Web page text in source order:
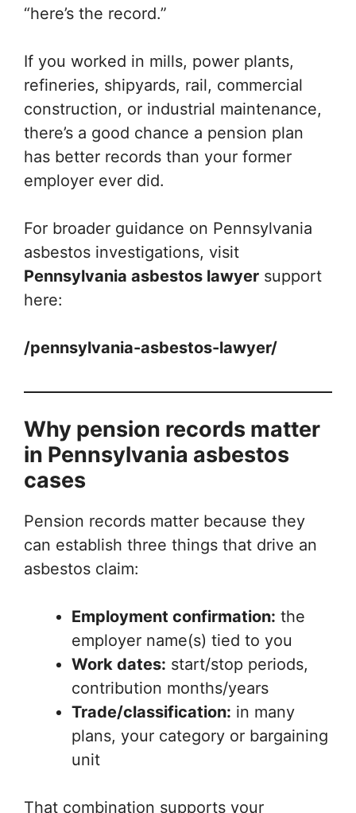
“here’s the record.”
If you worked in mills, power plants,
refineries, shipyards, rail, commercial
construction, or industrial maintenance,
there’s a good chance a pension plan
has better records than your former
employer ever did.
For broader guidance on Pennsylvania
asbestos investigations, visit
Pennsylvania asbestos lawyer support
here:
/pennsylvania-asbestos-lawyer/
Why pension records matter
in Pennsylvania asbestos
cases
Pension records matter because they
can establish three things that drive an
asbestos claim:
Employment confirmation: the
employer name(s) tied to you
Work dates: start/stop periods,
contribution months/years
Trade/classification: in many
plans, your category or bargaining
unit
That combination supports your